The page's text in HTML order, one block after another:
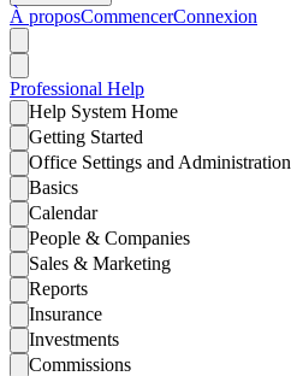
À proposCommencerConnexion
Professional Help
Help System Home
Getting Started
Office Settings and Administration
Basics
Calendar
People & Companies
Sales & Marketing
Reports
Insurance
Investments
Commissions